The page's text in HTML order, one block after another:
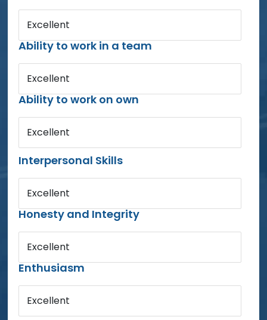
Excellent
Ability to work in a team
Excellent
Ability to work on own
Excellent
Interpersonal Skills
Excellent
Honesty and Integrity
Excellent
Enthusiasm
Excellent